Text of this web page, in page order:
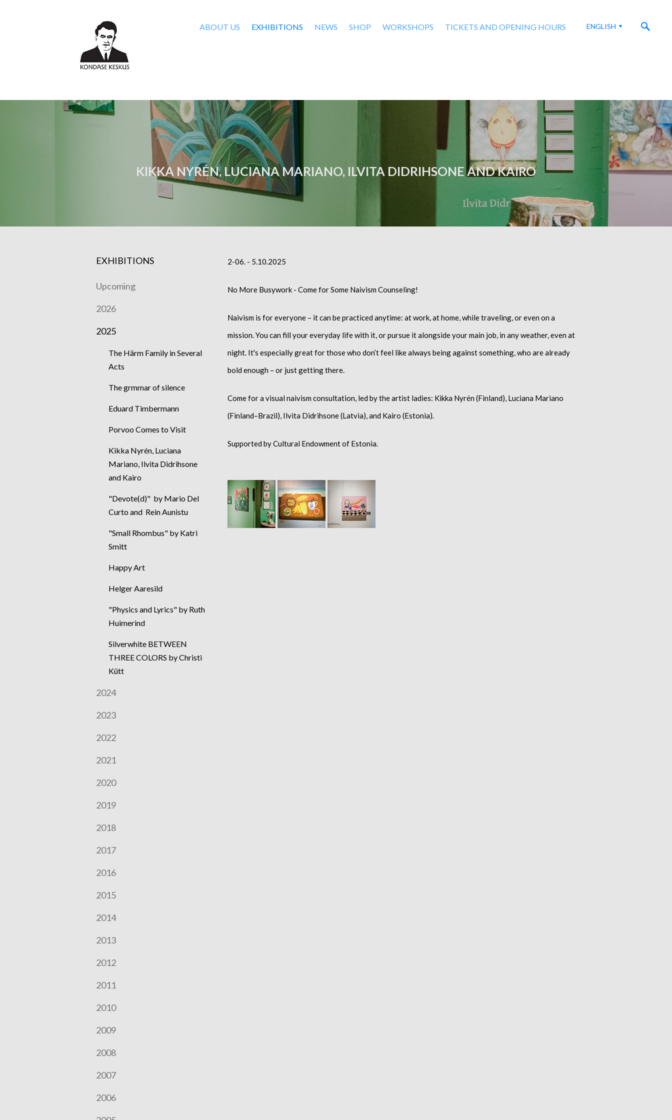
ABOUT US EXHIBITIONS NEWS SHOP WORKSHOPS TICKETS AND OPENING HOURS ENGLISH
KIKKA NYRÉN, LUCIANA MARIANO, ILVITA DIDRIHSONE AND KAIRO
EXHIBITIONS
Upcoming
2026
2025
The Härm Family in Several
Acts
The grmmar of silence
Eduard Timbermann
Porvoo Comes to Visit
Kikka Nyrén, Luciana
Mariano, Ilvita Didrihsone
and Kairo
"Devote(d)" by Mario Del
Curto and Rein Aunistu
"Small Rhombus" by Katri
Smitt
Happy Art
Helger Aaresild
"Physics and Lyrics" by Ruth
Huimerind
Silverwhite BETWEEN
THREE COLORS by Christi
Kütt
2024
2023
2022
2021
2020
2019
2018
2017
2016
2015
2014
2013
2012
2011
2010
2009
2008
2007
2006
2-06. - 5.10.2025
No More Busywork - Come for Some Naivism Counseling!
Naivism is for everyone – it can be practiced anytime: at work, at home, while traveling, or even on a
mission. You can fill your everyday life with it, or pursue it alongside your main job, in any weather, even at
night. It's especially great for those who don’t feel like always being against something, who are already
bold enough – or just getting there.
Come for a visual naivism consultation, led by the artist ladies: Kikka Nyrén (Finland), Luciana Mariano
(Finland–Brazil), Ilvita Didrihsone (Latvia), and Kairo (Estonia).
Supported by Cultural Endowment of Estonia.